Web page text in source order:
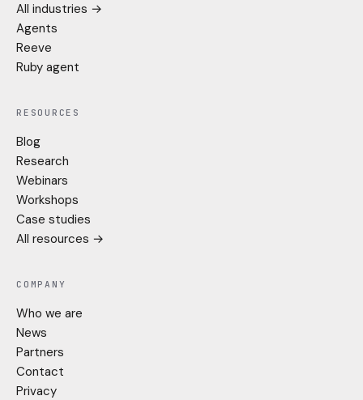
All industries →
Agents
Reeve
Ruby agent
RESOURCES
Blog
Research
Webinars
Workshops
Case studies
All resources →
COMPANY
Who we are
News
Partners
Contact
Privacy